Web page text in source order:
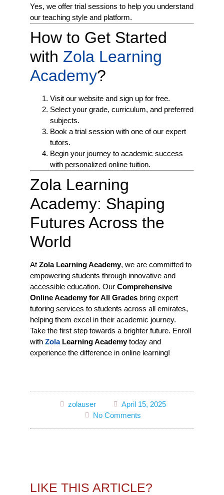
Yes, we offer trial sessions to help you understand
our teaching style and platform.
How to Get Started
with Zola Learning
Academy?
Visit our website and sign up for free.
Select your grade, curriculum, and preferred
subjects.
Book a trial session with one of our expert
tutors.
Begin your journey to academic success
with personalized online tuition.
Zola Learning
Academy: Shaping
Futures Across the
World
At Zola Learning Academy, we are committed to
empowering students through innovative and
accessible education. Our Comprehensive
Online Academy for All Grades bring expert
tutoring services to students across all emirates,
helping them excel in their academic journey.
Take the first step towards a brighter future. Enroll
with ZolaLearning Academytoday and
experience the difference in online learning!
zolauser
April 15, 2025
No Comments
LIKE THIS ARTICLE?